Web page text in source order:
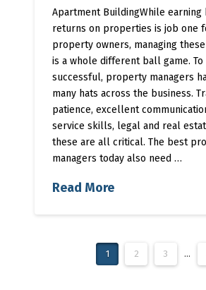
Apartment BuildingWhile earning
returns on properties is job one
property owners, managing
is a whole different ball game. To
successful, property managers
many hats across the business.
patience, excellent
service skills, legal and real
these are all critical. The best
managers today also need …
Read More
1 2 3 ...